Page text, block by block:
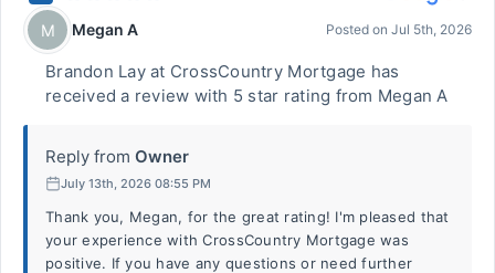
M Megan A Posted on Jul 5th, 2026
Brandon Lay at CrossCountry Mortgage has
received a review with 5 star rating from Megan A
Reply from Owner
July 13th, 2026 08:55 PM
Thank you, Megan, for the great rating! I'm pleased that
your experience with CrossCountry Mortgage was
positive. If you have any questions or need further